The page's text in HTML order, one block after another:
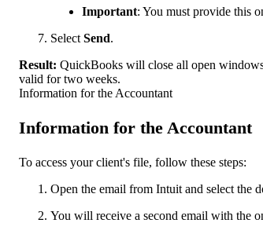
Important: You must provide this
Select Send.
Result: QuickBooks will close all open
valid for two weeks.
Information for the Accountant
Information for the Accountant
To access your client's file, follow these steps:
Open the email from Intuit and select the
You will receive a second email with the